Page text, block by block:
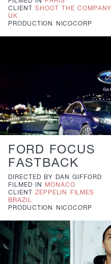
CLIENT SHOOT THE COMPANY
UK
PRODUCTION
NICOCORP
FORD FOCUS
FASTBACK
DIRECTED BY
DAN GIFFORD
FILMED IN
MONACO
CLIENT ZEPPELIN FILMES
BRAZIL
PRODUCTION
NICOCORP